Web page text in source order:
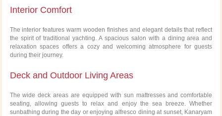
Interior Comfort
The interior features warm wooden finishes and elegant details that reflect
the spirit of traditional yachting. A spacious salon with a dining area and
relaxation spaces offers a cozy and welcoming atmosphere for guests
during their journey.
Deck and Outdoor Living Areas
The wide deck areas are equipped with sun mattresses and comfortable
seating, allowing guests to relax and enjoy the sea breeze. Whether
sunbathing during the day or enjoying alfresco dining at sunset, Kanaryam